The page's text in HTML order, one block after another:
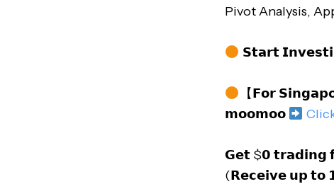
Pivot Analysis,
𝗦𝘁𝗮𝗿𝘁
【𝗙𝗼𝗿
𝗺𝗼𝗼𝗺𝗼𝗼
𝗚𝗲𝘁 $𝟬
(𝗥𝗲𝗰𝗲𝗶𝘃𝗲 𝘂𝗽 𝘁𝗼